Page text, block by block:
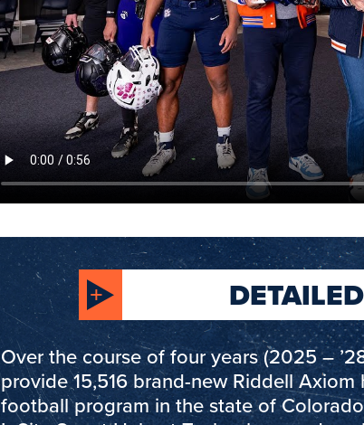
Over the course of four years (2025 –
provide 15,516 brand-new Riddell
football program in the state of